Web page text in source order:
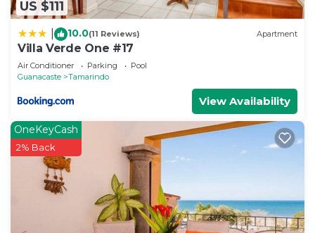
US $111
10.0(11 Reviews) Apartment
Villa Verde One #17
Air Conditioner Parking
Pool
Guanacaste
Tamarindo
View Availability
OneKeyCash
2% Back